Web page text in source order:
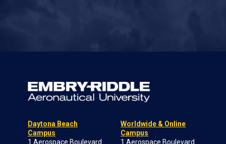
Daytona Beach
Campus
1 Aerospace Boulevard
Worldwide & Online
Campus
1 Aerospace Boulevard